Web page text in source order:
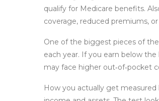
qualify for Medicare benefits.
coverage, reduced premiums,
One of the biggest pieces of
each year. If you earn below
may face higher out‑of‑pocket
How you actually get measured